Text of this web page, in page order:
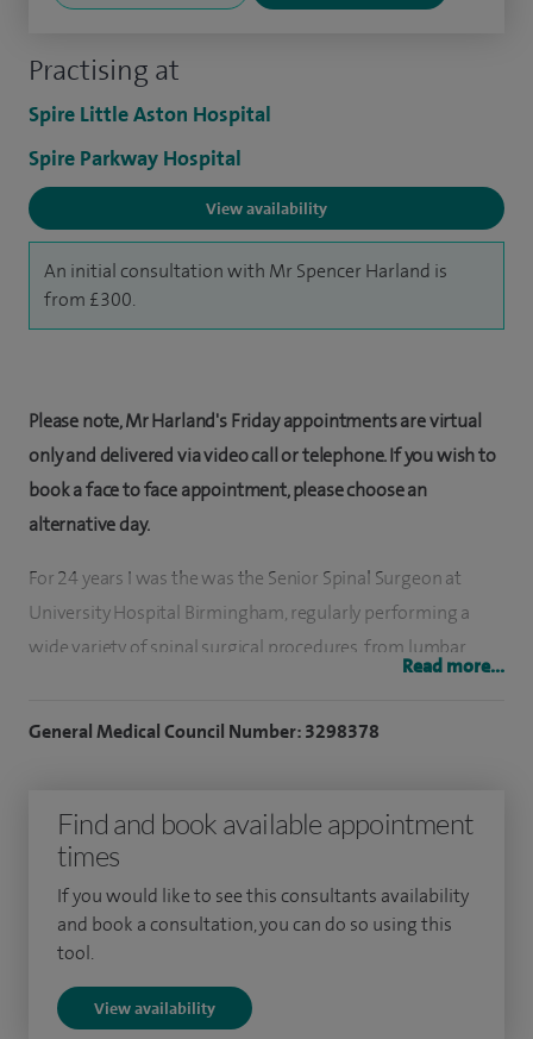
Practising at
Spire Little Aston Hospital
Spire Parkway Hospital
View availability
An initial consultation with Mr Spencer Harland is
from £300.
Please note, Mr Harland's Friday appointments are virtual
only and delivered via video call or telephone. If you wish to
book a face to face appointment, please choose an
alternative day.
For 24 years I was the was the Senior Spinal Surgeon at
University Hospital Birmingham, regularly performing a
wide variety of spinal surgical procedures, from lumbar
microdiscectomy to complex reconstructions throughout
This can be highly challenging surgery, requiring a high level
of surgical dexterity. The skills required for this type of
surgery can be equally applied to more routine procedures,
such as microdiscectomy.
more time to patients at Spire Parkway Hospital and Spire
Read more...
General Medical Council Number: 3298378
Find and book available appointment
times
If you would like to see this consultants availability
and book a consultation, you can do so using this
tool.
View availability